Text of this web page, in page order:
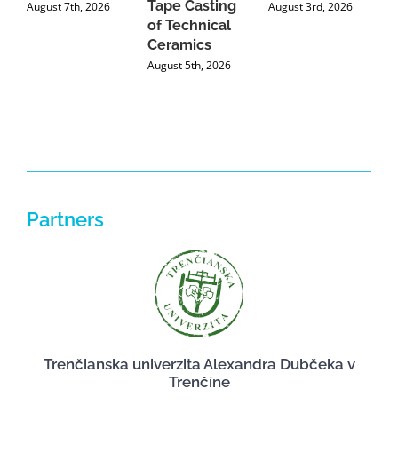
August 7th, 2026
Tape Casting
of Technical
Ceramics
August 5th, 2026
August 3rd, 2026
Partners
Trenčianska univerzita Alexandra Dubčeka v
Trenčíne